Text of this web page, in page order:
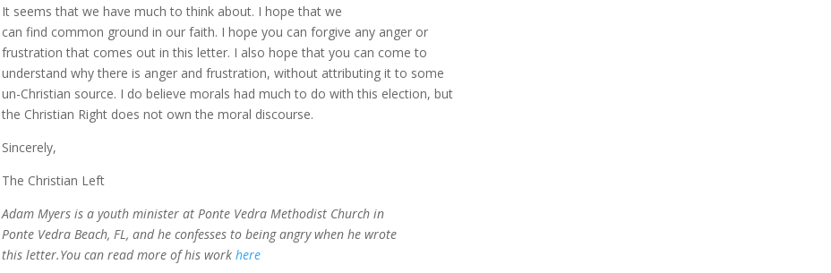
It seems that we have much to think about. I hope that we
can find common ground in our faith. I hope you can forgive any anger or
frustration that comes out in this letter. I also hope that you can come to
understand why there is anger and frustration, without attributing it to some
un-Christian source. I do believe morals had much to do with this election, but
the Christian Right does not own the moral discourse.
Sincerely,
The Christian Left
Adam Myers is a youth minister at Ponte Vedra Methodist Church in
Ponte Vedra Beach, FL, and he confesses to being angry when he wrote
this letter.You can read more of his work here